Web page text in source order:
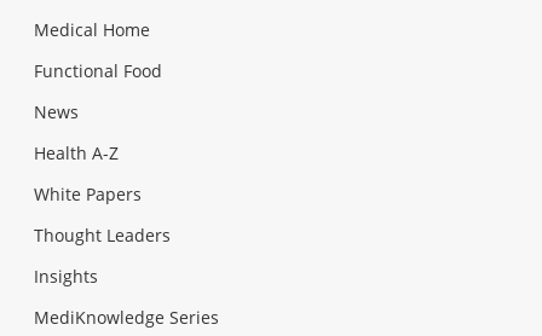
Medical Home
Functional Food
News
Health A-Z
White Papers
Thought Leaders
Insights
MediKnowledge Series